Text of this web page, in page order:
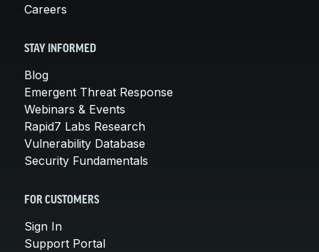
Careers
STAY INFORMED
Blog
Emergent Threat Response
Webinars & Events
Rapid7 Labs Research
Vulnerability Database
Security Fundamentals
FOR CUSTOMERS
Sign In
Support Portal